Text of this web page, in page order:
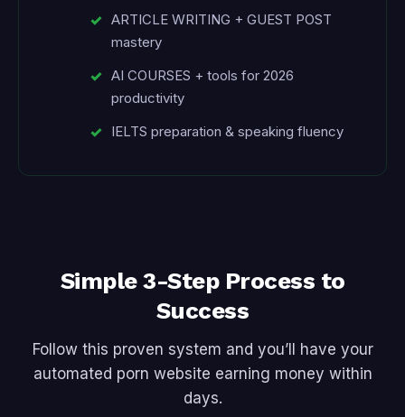
ARTICLE WRITING + GUEST POST
mastery
AI COURSES + tools for 2026
productivity
IELTS preparation & speaking fluency
Simple 3-Step Process to
Success
Follow this proven system and you’ll have your
automated porn website earning money within
days.